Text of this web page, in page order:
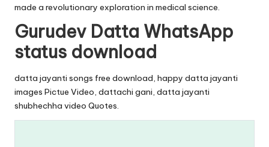
made a revolutionary exploration in medical science.
Gurudev Datta WhatsApp
status download
datta jayanti songs free download, happy datta jayanti
images Pictue Video, dattachi gani, datta jayanti
shubhechha video Quotes.